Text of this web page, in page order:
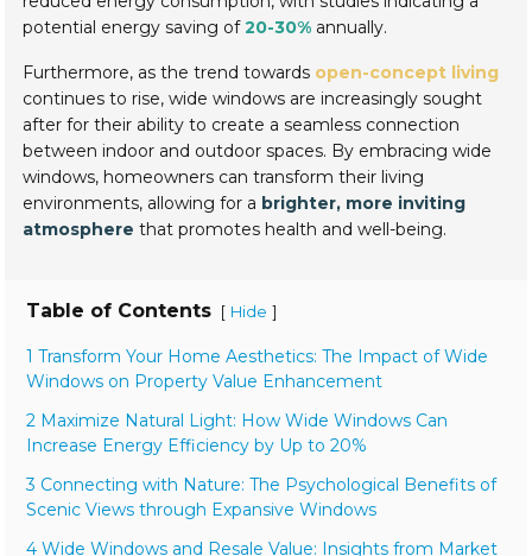
potential energy saving of20-30% annually.
Furthermore, as the trend towards open-concept living
continues to rise, wide windows are increasingly sought
after for their ability to create a seamless connection
between indoor and outdoor spaces. By embracing wide
windows, homeowners can transform their living
environments, allowing for a brighter, more inviting
atmosphere that promotes health and well-being.
Table of Contents [ Hide ]
1 Transform Your Home Aesthetics: The Impact of Wide
Windows on Property Value Enhancement
2 Maximize Natural Light: How Wide Windows Can
Increase Energy Efficiency by Up to 20%
3 Connecting with Nature: The Psychological Benefits of
Scenic Views through Expansive Windows
4 Wide Windows and Resale Value: Insights from Market